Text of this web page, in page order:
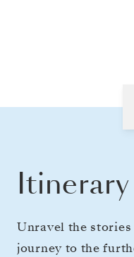
Athens (Piraeus)
​​Unravel the
journey to the